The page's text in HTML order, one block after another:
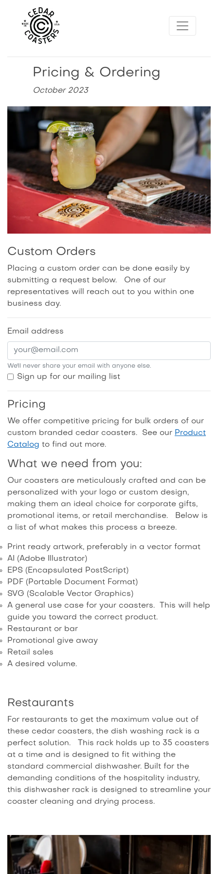
Pricing & Ordering
October 2023
Custom Orders
Placing a custom order can be done easily by
submitting a request below. One of our
representatives will reach out to you within one
business day.
Email address
We'll never share your email with anyone else.
Sign up for our mailing list
Pricing
We offer competitive pricing for bulk orders of our
custom branded cedar coasters. See our Product
Catalog to find out more.
What we need from you:
Our coasters are meticulously crafted and can be
personalized with your logo or custom design,
making them an ideal choice for corporate gifts,
promotional items, or retail merchandise. Below is
a list of what makes this process a breeze.
Print ready artwork, preferably in a vector format
AI (Adobe Illustrator)
EPS (Encapsulated PostScript)
PDF (Portable Document Format)
SVG (Scalable Vector Graphics)
A general use case for your coasters. This will help
guide you toward the correct product.
Restaurant or bar
Promotional give away
Retail sales
A desired volume.
Restaurants
For restaurants to get the maximum value out of
these cedar coasters, the dish washing rack is a
perfect solution. This rack holds up to 35 coasters
at a time and is designed to fit withing the
standard commercial dishwasher. Built for the
demanding conditions of the hospitality industry,
this dishwasher rack is designed to streamline your
coaster cleaning and drying process.